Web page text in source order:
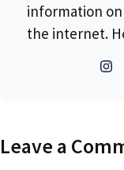
information
the internet.
Leave a